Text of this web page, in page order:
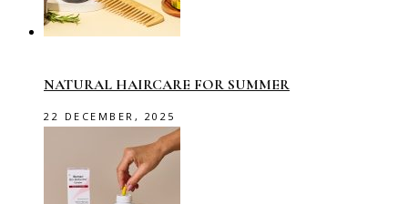
NATURAL HAIRCARE FOR SUMMER
22 DECEMBER, 2025